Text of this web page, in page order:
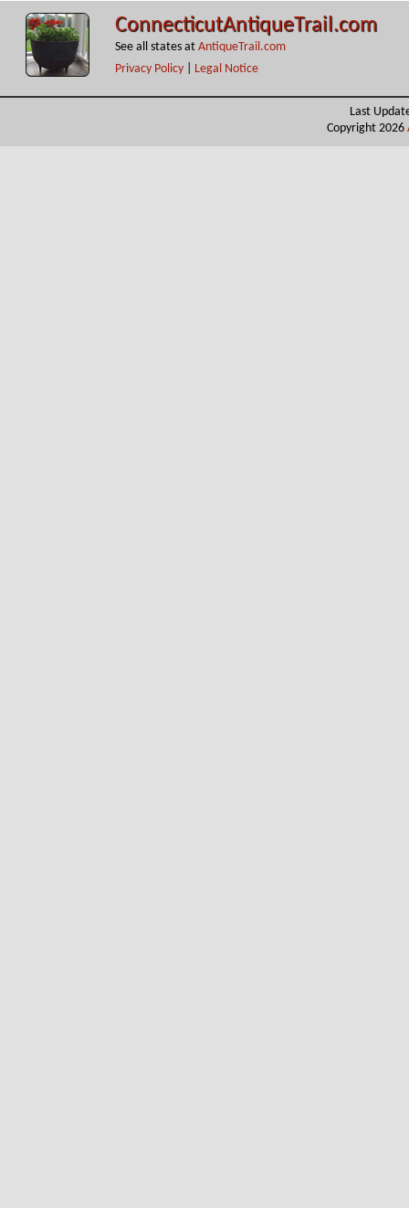
ConnecticutAntiqueTrail.com
See all states at AntiqueTrail.com
Privacy Policy
Legal Notice
Last
Copyright 2026